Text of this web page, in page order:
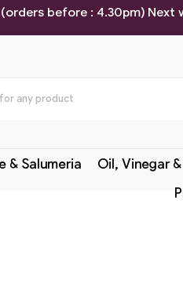
before : 4.30pm)
& Salumeria Oil, Vinegar